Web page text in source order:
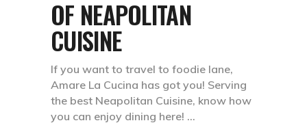
OF NEAPOLITAN
CUISINE
If you want to travel to foodie lane,
Amare La Cucina has got you! Serving
the best Neapolitan Cuisine, know how
you can enjoy dining here!